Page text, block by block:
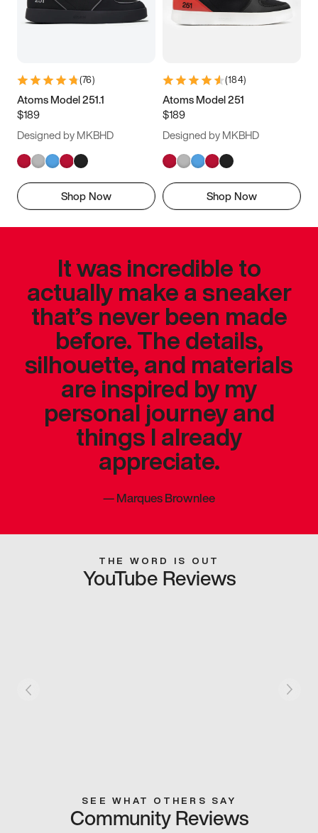
(76)
Atoms Model 251.1
$189
Designed by MKBHD
Shop Now
(184)
Atoms Model 251
$189
Designed by MKBHD
Shop Now
It was incredible to
actually make a sneaker
that’s never been made
before. The details,
silhouette, and materials
are inspired by my
personal journey and
things I already
appreciate.
—Marques Brownlee
THE WORD IS OUT
YouTube Reviews
SEE WHAT OTHERS SAY
Community Reviews